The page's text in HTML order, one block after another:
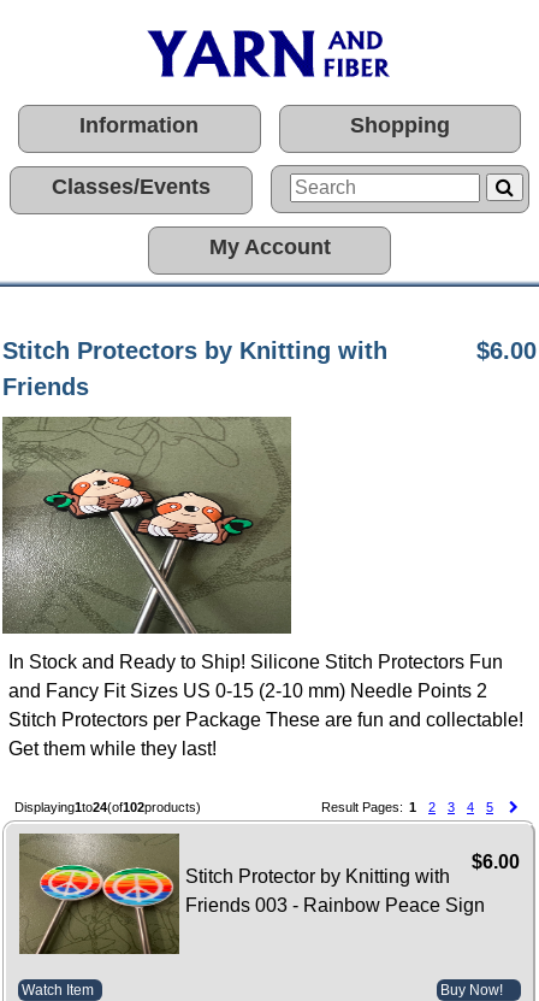
Information Shopping
Classes/Events
My Account
$6.00
Stitch Protectors by Knitting with
Friends
In Stock and Ready to Ship! Silicone Stitch Protectors Fun
and Fancy Fit Sizes US 0-15 (2-10 mm) Needle Points 2
Stitch Protectors per Package These are fun and collectable!
Get them while they last!
Displaying1to24(of102products) Result Pages: 1 2 3 4 5
$6.00
Stitch Protector by Knitting with
Friends 003 - Rainbow Peace Sign
Watch Item Buy Now!